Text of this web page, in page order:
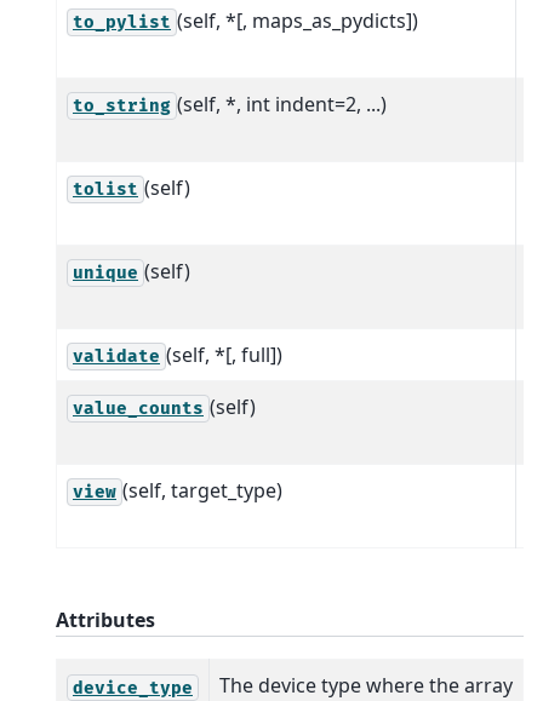
to_pylist (self, *[, maps_as_pydicts])
to_string (self, *, int indent=2, ...)
tolist (self)
unique (self)
validate (self, *[, full])
value_counts (self)
view (self, target_type)
Attributes
device_type
The device type where the array